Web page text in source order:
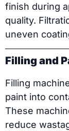
finish during
quality.
uneven
Filling and
Filling
paint into
These
reduce